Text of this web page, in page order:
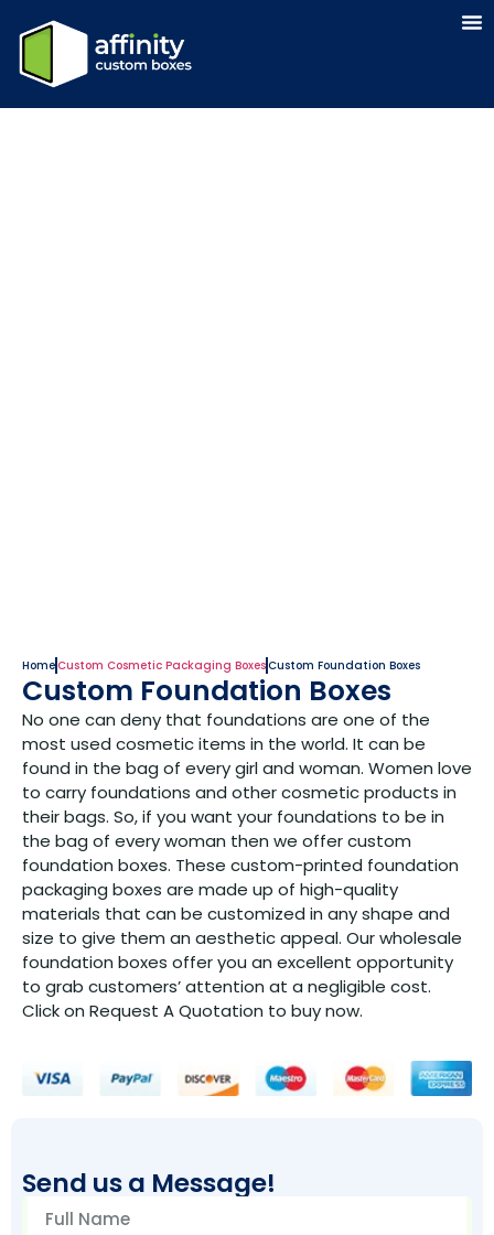
HomeCustom Cosmetic Packaging BoxesCustom Foundation Boxes
Custom Foundation Boxes
No one can deny that foundations are one of the
most used cosmetic items in the world. It can be
found in the bag of every girl and woman. Women love
to carry foundations and other cosmetic products in
their bags. So, if you want your foundations to be in
the bag of every woman then we offer custom
foundation boxes. These custom-printed foundation
packaging boxes are made up of high-quality
materials that can be customized in any shape and
size to give them an aesthetic appeal. Our wholesale
foundation boxes offer you an excellent opportunity
to grab customers’ attention at a negligible cost.
Click on Request A Quotation to buy now.
Send us a Message!